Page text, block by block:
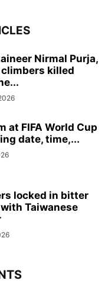
Nirmal Purja,
climbers killed
at FIFA World Cup
date, time,...
locked in bitter
Taiwanese